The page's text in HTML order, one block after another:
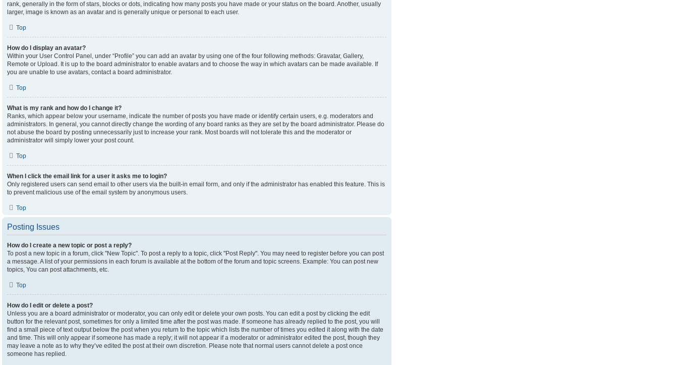
rank, generally in the form of stars, blocks or dots, indicating how many posts you have made or your status on the board. Another, usually
larger, image is known as an avatar and is generally unique or personal to each user.
Top
How do I display an avatar?
Within your User Control Panel, under “Profile” you can add an avatar by using one of the four following methods: Gravatar, Gallery,
Remote or Upload. It is up to the board administrator to enable avatars and to choose the way in which avatars can be made available. If
you are unable to use avatars, contact a board administrator.
Top
What is my rank and how do I change it?
Ranks, which appear below your username, indicate the number of posts you have made or identify certain users, e.g. moderators and
administrators. In general, you cannot directly change the wording of any board ranks as they are set by the board administrator. Please do
not abuse the board by posting unnecessarily just to increase your rank. Most boards will not tolerate this and the moderator or
administrator will simply lower your post count.
Top
When I click the email link for a user it asks me to login?
Only registered users can send email to other users via the built-in email form, and only if the administrator has enabled this feature. This is
to prevent malicious use of the email system by anonymous users.
Top
Posting Issues
How do I create a new topic or post a reply?
To post a new topic in a forum, click "New Topic". To post a reply to a topic, click "Post Reply". You may need to register before you can post
a message. A list of your permissions in each forum is available at the bottom of the forum and topic screens. Example: You can post new
topics, You can post attachments, etc.
Top
How do I edit or delete a post?
Unless you are a board administrator or moderator, you can only edit or delete your own posts. You can edit a post by clicking the edit
button for the relevant post, sometimes for only a limited time after the post was made. If someone has already replied to the post, you will
find a small piece of text output below the post when you return to the topic which lists the number of times you edited it along with the date
and time. This will only appear if someone has made a reply; it will not appear if a moderator or administrator edited the post, though they
may leave a note as to why they’ve edited the post at their own discretion. Please note that normal users cannot delete a post once
someone has replied.